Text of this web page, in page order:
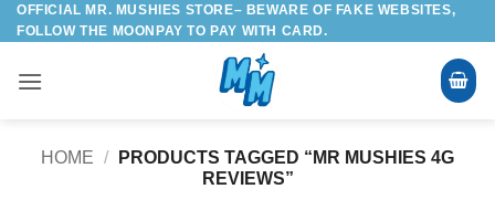
Skip
to
OFFICIAL MR. MUSHIES STORE– BEWARE OF FAKE WEBSITES,
FOLLOW THE MOONPAY TO PAY WITH CARD.
HOME /
PRODUCTS TAGGED “MR MUSHIES 4G
REVIEWS”